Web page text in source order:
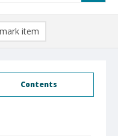
Contents
item